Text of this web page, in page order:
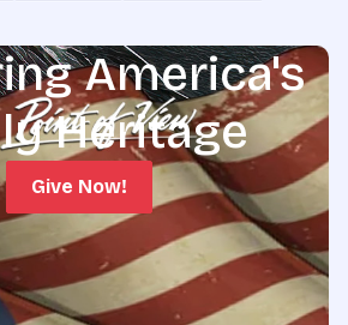
America's
Heritage
Give Now!